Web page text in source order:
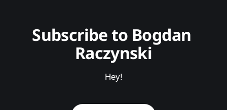
Subscribe to Bogdan
Raczynski
Hey!